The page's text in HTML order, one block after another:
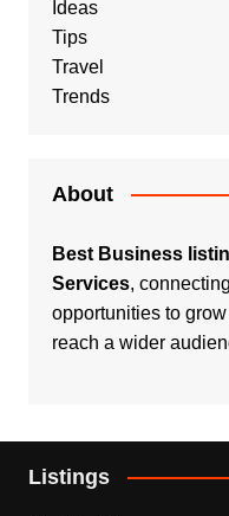
Ideas
Tips
Travel
Trends
About
Best Business
Services,
opportunities to
reach a wider
Listings